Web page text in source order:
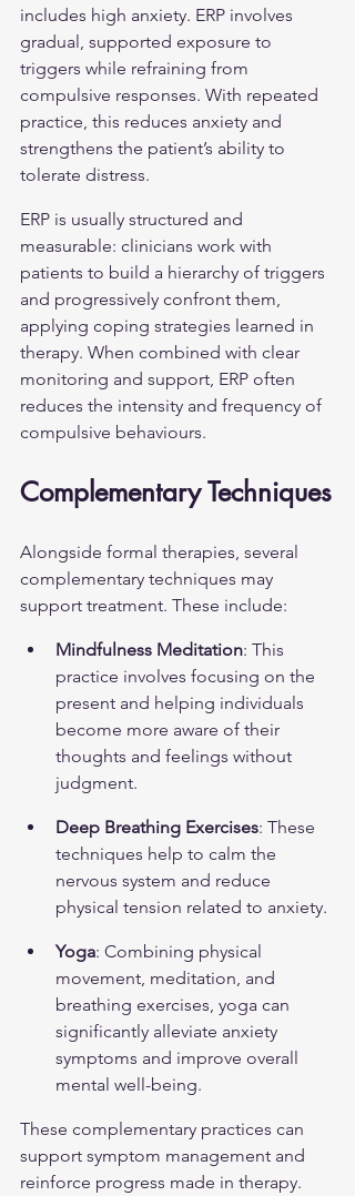
includes high anxiety. ERP involves
gradual, supported exposure to
triggers while refraining from
compulsive responses. With repeated
practice, this reduces anxiety and
strengthens the patient’s ability to
tolerate distress.
ERP is usually structured and
measurable: clinicians work with
patients to build a hierarchy of triggers
and progressively confront them,
applying coping strategies learned in
therapy. When combined with clear
monitoring and support, ERP often
reduces the intensity and frequency of
compulsive behaviours.
Complementary Techniques
Alongside formal therapies, several
complementary techniques may
support treatment. These include:
Mindfulness Meditation: This
practice involves focusing on the
present and helping individuals
become more aware of their
thoughts and feelings without
judgment.
Deep Breathing Exercises: These
techniques help to calm the
nervous system and reduce
physical tension related to anxiety.
Yoga: Combining physical
movement, meditation, and
breathing exercises, yoga can
significantly alleviate anxiety
symptoms and improve overall
mental well-being.
These complementary practices can
support symptom management and
reinforce progress made in therapy.